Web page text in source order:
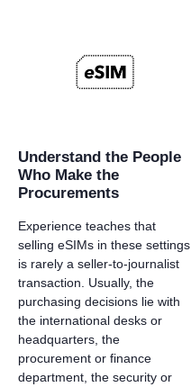
Understand the People
Who Make the
Procurements
Experience teaches that
selling eSIMs in these settings
is rarely a seller-to-journalist
transaction. Usually, the
purchasing decisions lie with
the international desks or
headquarters, the
procurement or finance
department, the security or